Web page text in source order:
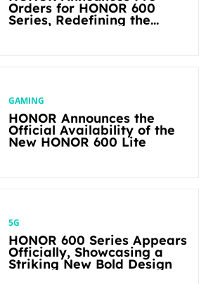
Orders for HONOR 600
Series, Redefining the
GAMING
HONOR Announces the
Official Availability of the
New HONOR 600 Lite
5G
HONOR 600 Series Appears
Officially, Showcasing a
Striking New Bold Design